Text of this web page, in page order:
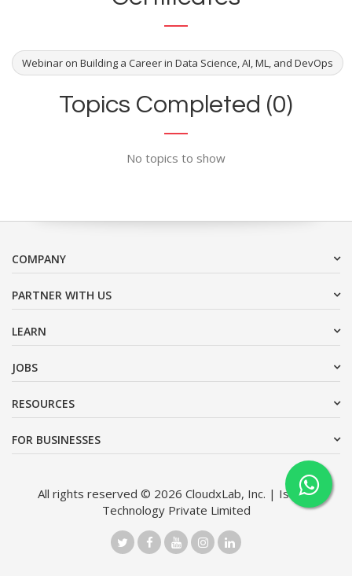
Webinar on Building a Career in Data Science, AI, ML, and DevOps
Topics Completed (0)
No topics to show
COMPANY
PARTNER WITH US
LEARN
JOBS
RESOURCES
FOR BUSINESSES
All rights reserved © 2026 CloudxLab, Inc. | Issimo
Technology Private Limited